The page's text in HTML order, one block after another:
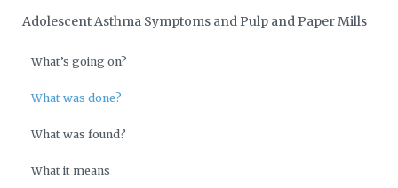
Adolescent Asthma Symptoms and Pulp and Paper Mills
What’s going on?
What was done?
What was found?
What it means